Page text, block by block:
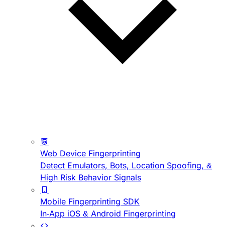
Web Device Fingerprinting
Detect Emulators, Bots, Location Spoofing, &
High Risk Behavior Signals
Mobile Fingerprinting SDK
In-App iOS & Android Fingerprinting